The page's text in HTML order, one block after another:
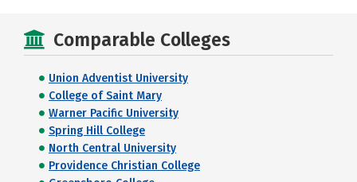
Comparable Colleges
Union Adventist University
College of Saint Mary
Warner Pacific University
Spring Hill College
North Central University
Providence Christian College